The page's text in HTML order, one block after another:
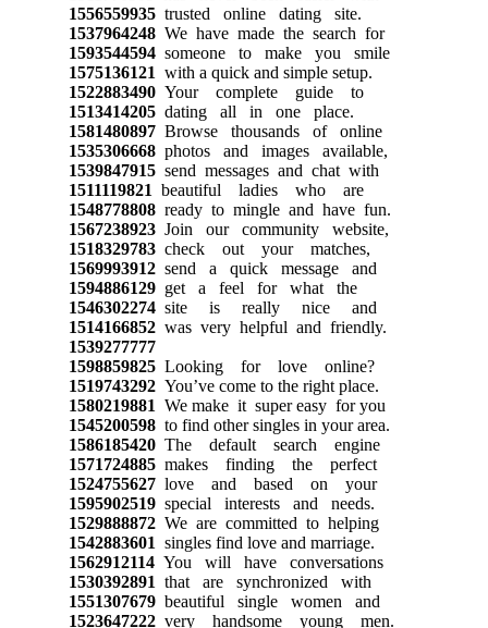
1556559935trusted online dating site.
1537964248We have made the search for
1593544594someone to make you smile
1575136121 with a quick and simple setup.
1522883490Your complete guide to
1513414205dating all in one place.
1581480897Browse thousands of online
1535306668photos and images available,
1539847915send messages and chat with
1511119821 beautiful ladies who are
1548778808ready to mingle and have fun.
1567238923Join our community website,
1518329783check out your matches,
1569993912send a quick message and
1594886129get a feel for what the
1546302274site is really nice and
1514166852was very helpful and friendly.
1539277777
1598859825Looking for love online?
1519743292You’ve come to the right place.
1580219881 We make it super easy for you
1545200598to find other singles in your area.
1586185420The default search engine
1571724885makes finding the perfect
1524755627love and based on your
1595902519special interests and needs.
1529888872We are committed to helping
1542883601 singles find love and marriage.
1562912114You will have conversations
1530392891 that are synchronized with
1551307679beautiful single women and
1523647222very handsome young men.